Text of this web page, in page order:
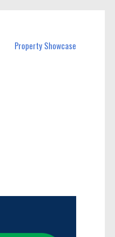
Property Showcase